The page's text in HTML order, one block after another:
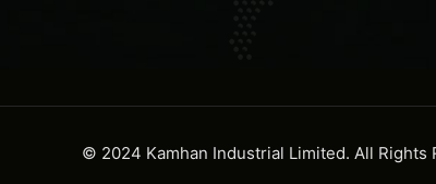
© 2024 Kamhan Industrial Limited. All Rights